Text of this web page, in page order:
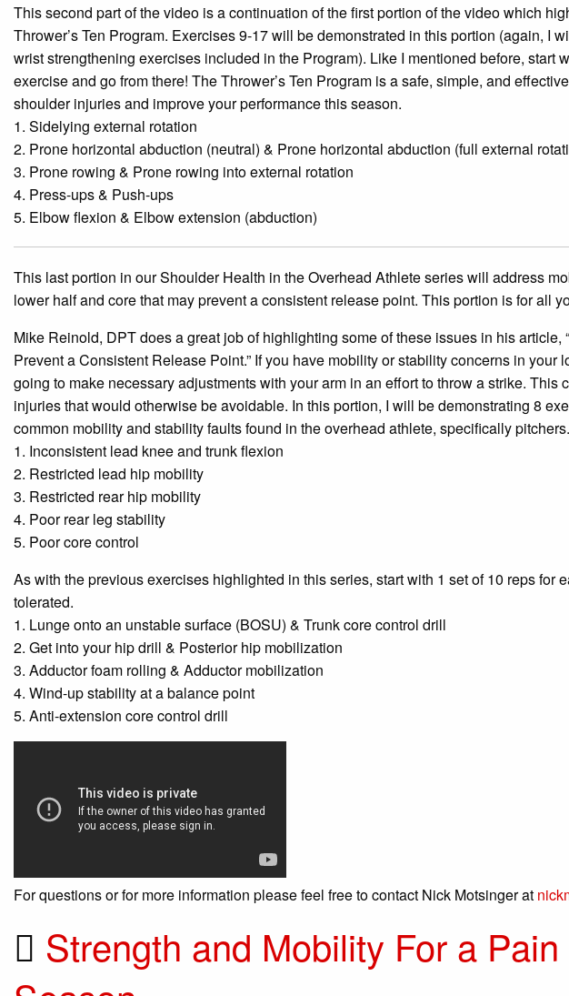
This second part of the video is a continuation of the first portion of the video which
Thrower’s Ten Program. Exercises 9-17 will be demonstrated in this portion (again, I
wrist strengthening exercises included in the Program). Like I mentioned before, start
exercise and go from there! The Thrower’s Ten Program is a safe, simple, and
shoulder injuries and improve your performance this season.
1. Sidelying external rotation
2. Prone horizontal abduction (neutral) & Prone horizontal abduction (full external
3. Prone rowing & Prone rowing into external rotation
4. Press-ups & Push-ups
5. Elbow flexion & Elbow extension (abduction)
This last portion in our Shoulder Health in the Overhead Athlete series will address
lower half and core that may prevent a consistent release point. This portion is for all
Mike Reinold, DPT does a great job of highlighting some of these issues in his article,
Prevent a Consistent Release Point.” If you have mobility or stability concerns in your
going to make necessary adjustments with your arm in an effort to throw a strike. This
injuries that would otherwise be avoidable. In this portion, I will be demonstrating 8
common mobility and stability faults found in the overhead athlete, specifically
1. Inconsistent lead knee and trunk flexion
2. Restricted lead hip mobility
3. Restricted rear hip mobility
4. Poor rear leg stability
5. Poor core control
As with the previous exercises highlighted in this series, start with 1 set of 10 reps for
tolerated.
1. Lunge onto an unstable surface (BOSU) & Trunk core control drill
2. Get into your hip drill & Posterior hip mobilization
3. Adductor foam rolling & Adductor mobilization
4. Wind-up stability at a balance point
5. Anti-extension core control drill
For questions or for more information please feel free to contact Nick Motsinger at
Strength and Mobility For a